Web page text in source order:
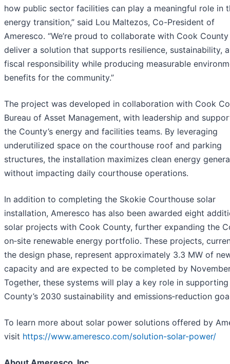
how public sector facilities can play a meaningful role in
energy transition,” said Lou Maltezos, Co-President of
Ameresco. “We’re proud to collaborate with Cook
deliver a solution that supports resilience, sustainability,
fiscal responsibility while producing measurable
benefits for the community.”
The project was developed in collaboration with Cook
Bureau of Asset Management, with leadership and
the County’s energy and facilities teams. By leveraging
underutilized space on the courthouse roof and parking
structures, the installation maximizes clean energy
without impacting daily courthouse operations.
In addition to completing the Skokie Courthouse solar
installation, Ameresco has also been awarded eight
solar projects with Cook County, further expanding the
on‑site renewable energy portfolio. These projects,
the design phase, represent approximately 3.3 MW of
capacity and are expected to be completed by
Together, these systems will play a key role in
County’s 2030 sustainability and emissions‑reduction
To learn more about solar power solutions offered by
visit https://www.ameresco.com/solution-solar-power/